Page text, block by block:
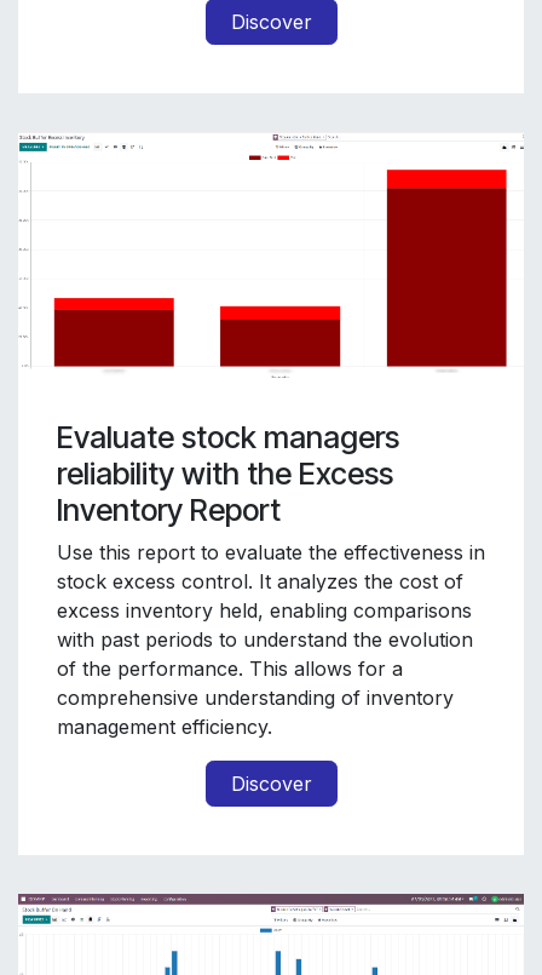
Discover
Evaluate stock managers
reliability with the Excess
Inventory Report
Use this report to evaluate the effectiveness in
stock excess control. It analyzes the cost of
excess inventory held, enabling comparisons
with past periods to understand the evolution
of the performance. This allows for a
comprehensive understanding of inventory
management efficiency.
Discover